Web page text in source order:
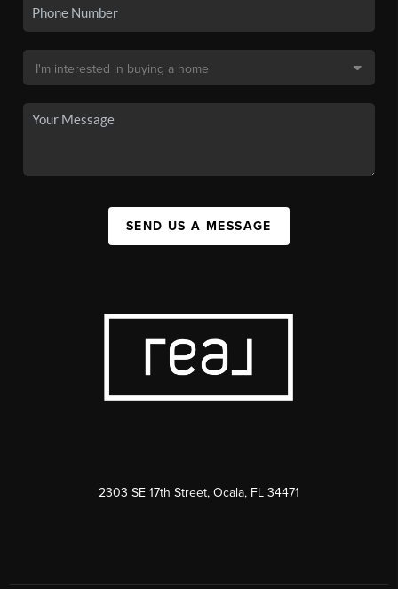
SEND US A MESSAGE
2303 SE 17th Street, Ocala, FL 34471